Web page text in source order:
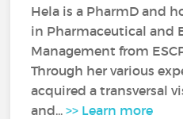
Hela is a PharmD and
in Pharmaceutical and
Management from
Through her various
acquired a transversal
and...>> Learn more